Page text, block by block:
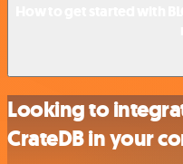
Looking to
CrateDB in your